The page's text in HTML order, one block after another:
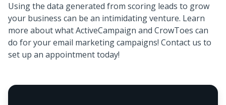
Using the data generated from scoring leads to grow
your business can be an intimidating venture. Learn
more about what ActiveCampaign and CrowToes can
do for your email marketing campaigns! Contact us to
set up an appointment today!